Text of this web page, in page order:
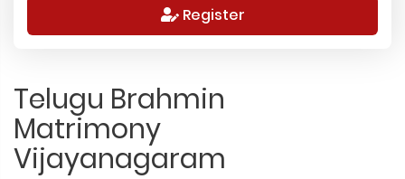
Register
Telugu Brahmin
Matrimony
Vijayanagaram